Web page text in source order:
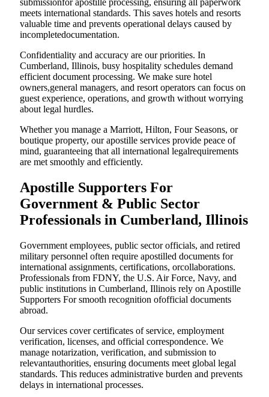
submissionfor apostille processing, ensuring all paperwork
meets international standards. This saves hotels and resorts
valuable time and prevents operational delays caused by
incompletedocumentation.
Confidentiality and accuracy are our priorities. In
Cumberland, Illinois, busy hospitality schedules demand
efficient document processing. We make sure hotel
owners,general managers, and resort operators can focus on
guest experience, operations, and growth without worrying
about legal hurdles.
Whether you manage a Marriott, Hilton, Four Seasons, or
boutique property, our apostille services provide peace of
mind, guaranteeing that all international legalrequirements
are met smoothly and efficiently.
Apostille Supporters For
Government & Public Sector
Professionals in Cumberland, Illinois
Government employees, public sector officials, and retired
military personnel often require apostilled documents for
international assignments, certifications, orcollaborations.
Professionals from FDNY, the U.S. Air Force, Navy, and
public institutions in Cumberland, Illinois rely on Apostille
Supporters For smooth recognition ofofficial documents
abroad.
Our services cover certificates of service, employment
verification, licenses, and official correspondence. We
manage notarization, verification, and submission to
relevantauthorities, ensuring documents meet global legal
standards. This reduces administrative burden and prevents
delays in international processes.